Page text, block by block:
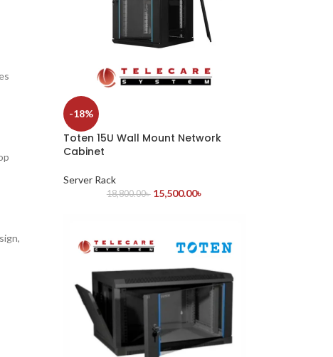
-18%
Toten 15U Wall Mount Network
Cabinet
Server Rack
18,800.00৳ 15,500.00৳